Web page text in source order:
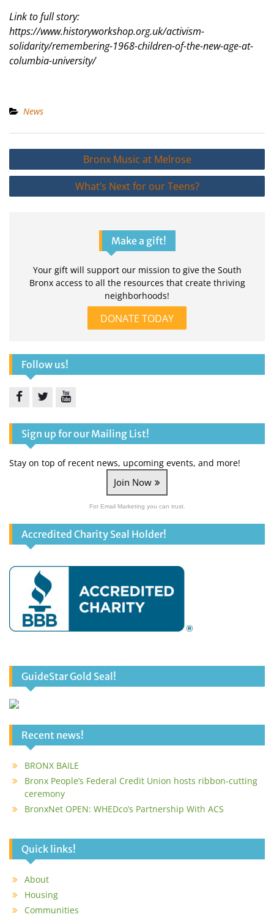
Link to full story:
https://www.historyworkshop.org.uk/activism-
solidarity/remembering-1968-children-of-the-new-age-at-
columbia-university/
News
Post
navigation
Bronx Music at Melrose
What’s Next for our Teens?
Make a gift!
Your gift will support our mission to give the South
Bronx access to all the resources that create thriving
neighborhoods!
DONATE TODAY
Follow us!
Sign up for our Mailing List!
Stay on top of recent news, upcoming events, and more!
Join Now
For Email Marketing you can trust.
Accredited Charity Seal Holder!
GuideStar Gold Seal!
Recent news!
BRONX BAILE
Bronx People’s Federal Credit Union hosts ribbon-cutting
ceremony
BronxNet OPEN: WHEDco’s Partnership With ACS
Quick links!
About
Housing
Communities